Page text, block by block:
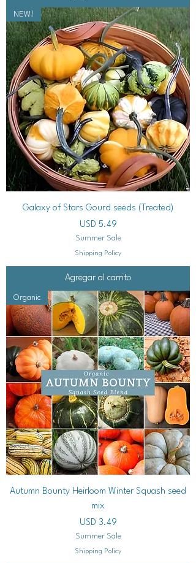
NEW!
Galaxy of Stars Gourd seeds (Treated)
Precio
USD 5.49
Summer Sale
Shipping Policy
Agregar al carrito
Organic
Autumn Bounty Heirloom Winter Squash seed
mix
Precio
USD 3.49
Summer Sale
Shipping Policy